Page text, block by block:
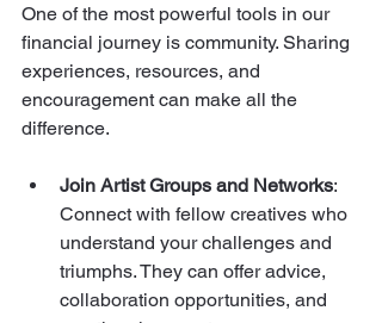
One of the most powerful tools in our
financial journey is community. Sharing
experiences, resources, and
encouragement can make all the
difference.
Join Artist Groups and Networks:
Connect with fellow creatives who
understand your challenges and
triumphs. They can offer advice,
collaboration opportunities, and